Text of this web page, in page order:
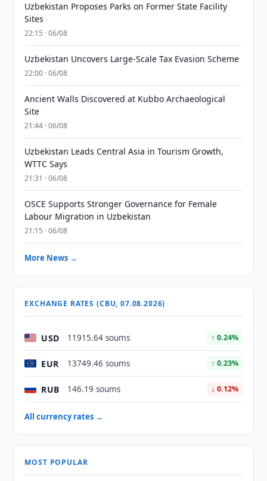
Uzbekistan Proposes Parks on Former State Facility
Sites
22:15 · 06/08
Uzbekistan Uncovers Large-Scale Tax Evasion Scheme
22:00 · 06/08
Ancient Walls Discovered at Kubbo Archaeological
Site
21:44 · 06/08
Uzbekistan Leads Central Asia in Tourism Growth,
WTTC Says
21:31 · 06/08
OSCE Supports Stronger Governance for Female
Labour Migration in Uzbekistan
21:15 · 06/08
More News →
EXCHANGE RATES (CBU, 07.08.2026)
USD 11915.64 soums ↑ 0.24%
EUR 13749.46 soums ↑ 0.23%
RUB 146.19 soums ↓ 0.12%
All currency rates →
MOST POPULAR